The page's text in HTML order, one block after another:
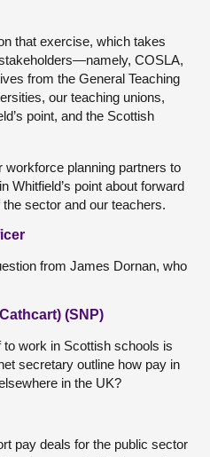
that exercise, which takes
COSLA,
from the General Teaching
our teaching unions,
point, and the Scottish
workforce planning partners to
Whitfield’s point about forward
sector and our teachers.
from James Dornan, who
(SNP)
work in Scottish schools is
secretary outline how pay in
in the UK?
pay deals for the public sector